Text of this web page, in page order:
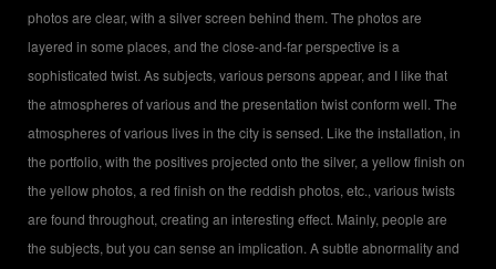
photos are clear, with a silver screen behind them. The photos are
layered in some places, and the close-and-far perspective is a
sophisticated twist. As subjects, various persons appear, and I like that
the atmospheres of various and the presentation twist conform well. The
atmospheres of various lives in the city is sensed. Like the installation, in
the portfolio, with the positives projected onto the silver, a yellow finish on
the yellow photos, a red finish on the reddish photos, etc., various twists
are found throughout, creating an interesting effect. Mainly, people are
the subjects, but you can sense an implication. A subtle abnormality and